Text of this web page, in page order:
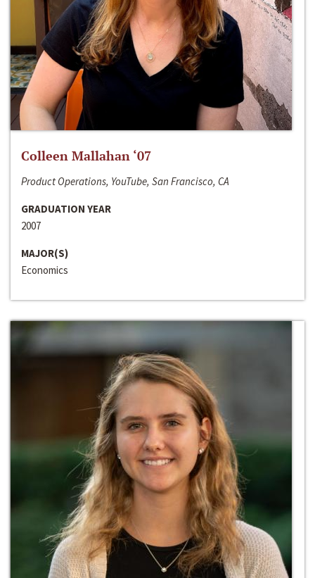
Colleen Mallahan ‘07
Product Operations, YouTube, San Francisco, CA
GRADUATION YEAR
2007
MAJOR(S)
Economics